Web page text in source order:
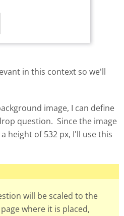
in this context so we'll
image, I can define
question. Since the image
height of 532 px, I'll use this
will be scaled to the
where it is placed,